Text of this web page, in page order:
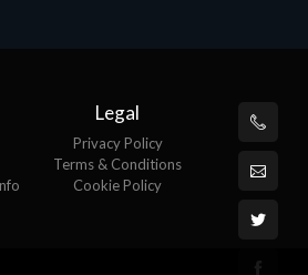
Legal
Privacy Policy
Terms & Conditions
Cookie Policy